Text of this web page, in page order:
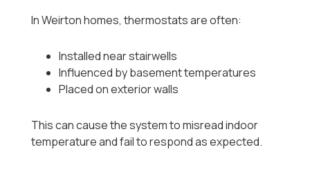
In Weirton homes, thermostats are often:
Installed near stairwells
Influenced by basement temperatures
Placed on exterior walls
This can cause the system to misread indoor
temperature and fail to respond as expected.